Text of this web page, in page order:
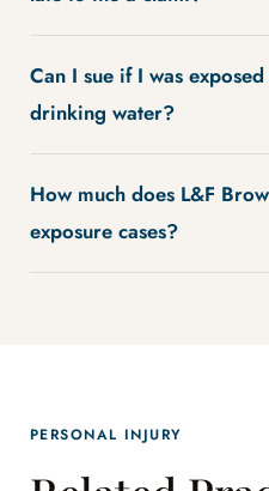
Can I sue if I was
drinking water?
How much does L&F
exposure cases?
PERSONAL INJURY